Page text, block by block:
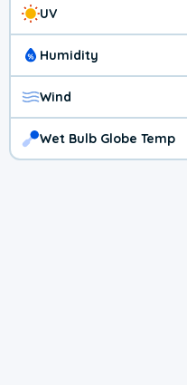
UV
Humidity
Wind
Wet Bulb Globe Temp